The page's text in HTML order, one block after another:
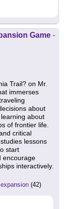
Game -
Trail? on Mr.
immerses
about
about
of frontier life.
critical
lessons
start
encourage
interactively.
(42)